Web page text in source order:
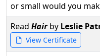
or small would you
Read Hairby Leslie
View Certificate